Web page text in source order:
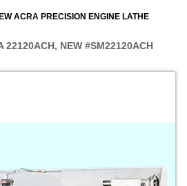
ACRA PRECISION ENGINE LATHE
NEW #SM22120ACH